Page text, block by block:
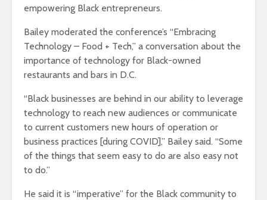
empowering Black entrepreneurs.
Bailey moderated the conference’s “Embracing
Technology – Food + Tech,” a conversation about the
importance of technology for Black-owned
restaurants and bars in D.C.
“Black businesses are behind in our ability to leverage
technology to reach new audiences or communicate
to current customers new hours of operation or
business practices [during COVID],” Bailey said. “Some
of the things that seem easy to do are also easy not
to do.”
He said it is “imperative” for the Black community to